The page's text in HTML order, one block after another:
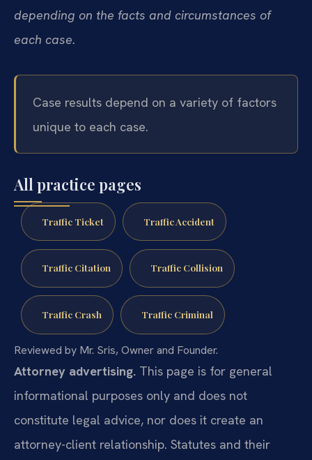
depending on the facts and circumstances of
each case.
Case results depend on a variety of factors
unique to each case.
All practice pages
Traffic Ticket Traffic Accident
Traffic Citation Traffic Collision
Traffic Crash Traffic Criminal
Reviewed by Mr. Sris, Owner and Founder.
Attorney advertising. This page is for general
informational purposes only and does not
constitute legal advice, nor does it create an
attorney-client relationship. Statutes and their